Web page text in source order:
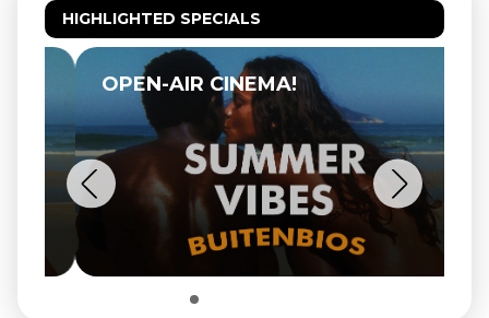
HIGHLIGHTED SPECIALS
OPEN-AIR CINEMA!